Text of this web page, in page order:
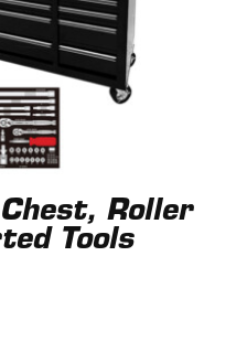
Roller
Tools